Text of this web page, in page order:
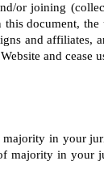
or joining
this document,
and affiliates,
and cease
majority in your
majority in your